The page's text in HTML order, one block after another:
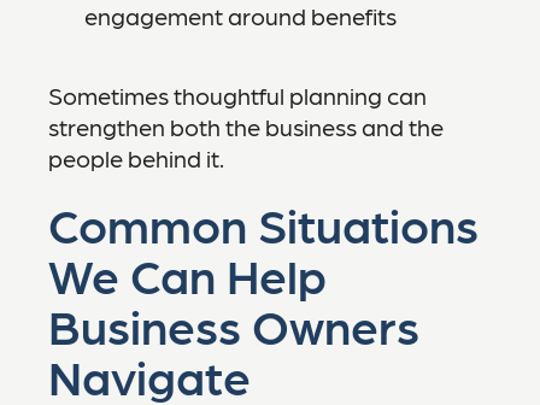
engagement around benefits
Sometimes thoughtful planning can
strengthen both the business and the
people behind it.
Common Situations
We Can Help
Business Owners
Navigate